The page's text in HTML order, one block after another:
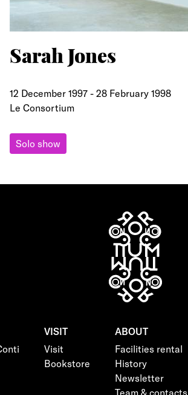
Sarah Jones
12 December 1997- 28 February 1998
Le Consortium
Solo show
VISIT
Visit
Bookstore
ABOUT
Facilities rental
History
Newsletter
Team & contacts